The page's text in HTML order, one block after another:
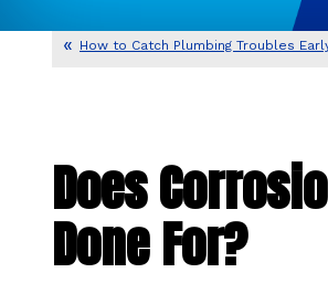
How to Catch Plumbing Troubles
Does
Done For?